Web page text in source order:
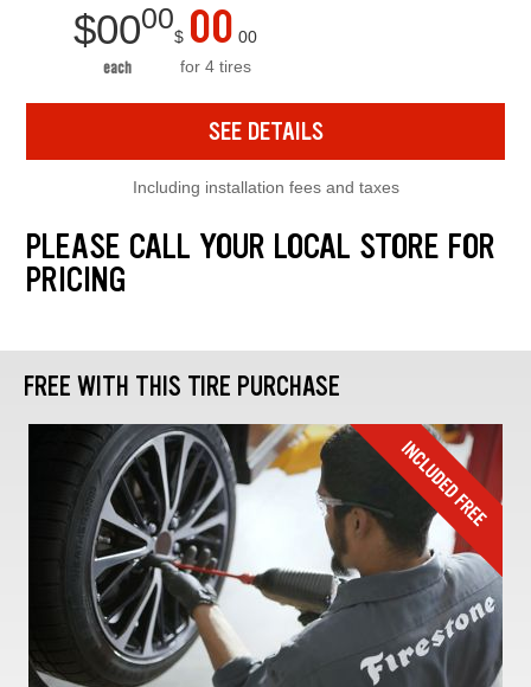
$0000
each
$ 00 00
for 4 tires
SEE DETAILS
Including installation fees and taxes
PLEASE CALL YOUR LOCAL STORE FOR
PRICING
FREE WITH THIS TIRE PURCHASE